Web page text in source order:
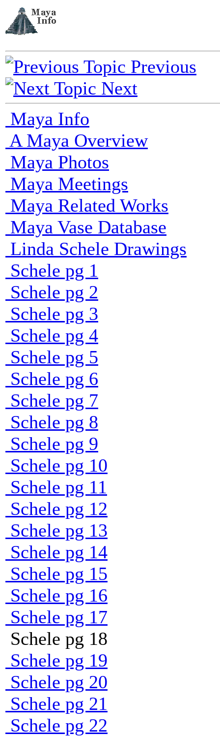
Previous
Next
Maya Info
A Maya Overview
Maya Photos
Maya Meetings
Maya Related Works
Maya Vase Database
Linda Schele Drawings
Schele pg 1
Schele pg 2
Schele pg 3
Schele pg 4
Schele pg 5
Schele pg 6
Schele pg 7
Schele pg 8
Schele pg 9
Schele pg 10
Schele pg 11
Schele pg 12
Schele pg 13
Schele pg 14
Schele pg 15
Schele pg 16
Schele pg 17
Schele pg 18
Schele pg 19
Schele pg 20
Schele pg 21
Schele pg 22